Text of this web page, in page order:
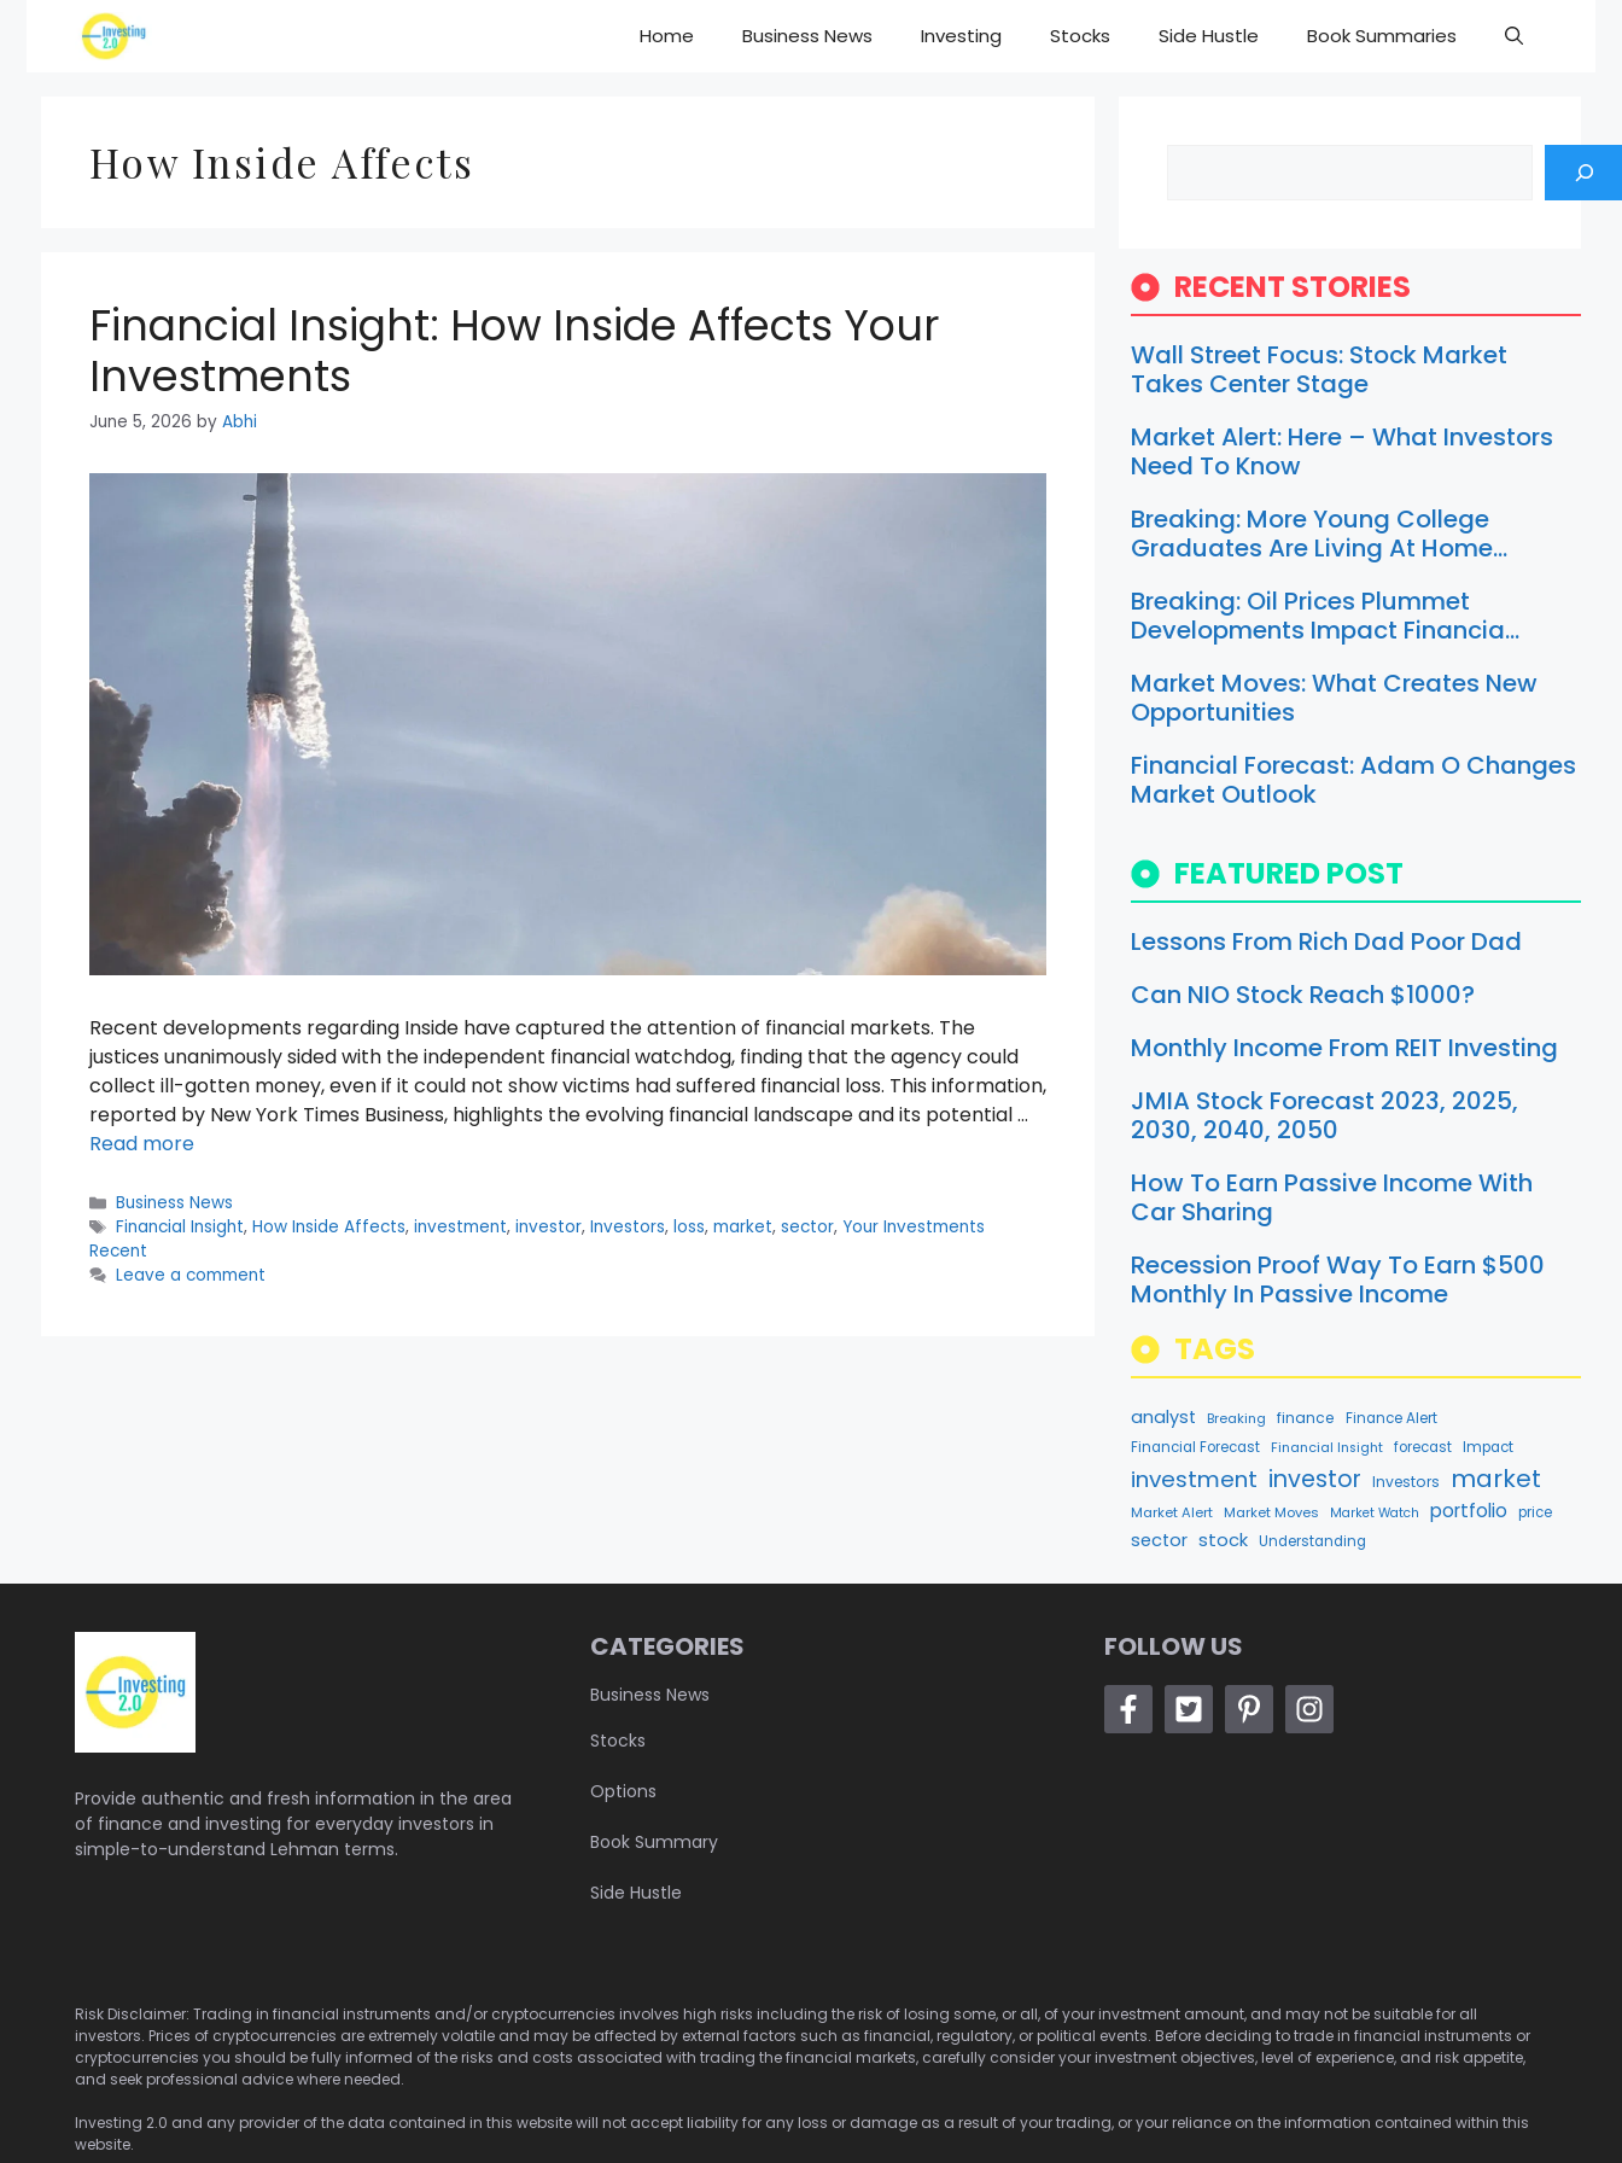
Home Business News Investing Stocks Side Hustle Book Summaries
How Inside Affects
Financial Insight: How Inside Affects Your
Investments
June 5, 2026 by Abhi
Recent developments regarding Inside have captured the attention of financial markets. The
justices unanimously sided with the independent financial watchdog, finding that the agency could
collect ill-gotten money, even if it could not show victims had suffered financial loss. This information,
reported by New York Times Business, highlights the evolving financial landscape and its potential …
Read more
Categories
Business News
Tags
Financial Insight, How Inside Affects, investment, investor, Investors, loss, market, sector, Your Investments
Recent
Leave a comment
RECENT STORIES
Wall Street Focus: Stock Market
Takes Center Stage
Market Alert: Here – What Investors
Need To Know
Breaking: More Young College
Graduates Are Living At Home…
Breaking: Oil Prices Plummet
Developments Impact Financia…
Market Moves: What Creates New
Opportunities
Financial Forecast: Adam O Changes
Market Outlook
FEATURED POST
Lessons From Rich Dad Poor Dad
Can NIO Stock Reach $1000?
Monthly Income From REIT Investing
JMIA Stock Forecast 2023, 2025,
2030, 2040, 2050
How To Earn Passive Income With
Car Sharing
Recession Proof Way To Earn $500
Monthly In Passive Income
TAGS
analyst Breaking finance
Finance Alert
Financial Forecast
Financial Insight forecast Impact
investment investor Investors market
Market Alert Market Moves Market Watch portfolio price
sector stock Understanding
Provide authentic and fresh information in the area
of finance and investing for everyday investors in
simple-to-understand Lehman terms.
CATEGORIES
Business News
Stocks
Options
Book Summary
Side Hustle
FOLLOW US
Risk Disclaimer: Trading in financial instruments and/or cryptocurrencies involves high risks including the risk of losing some, or all, of your investment amount, and may not be suitable for all
investors. Prices of cryptocurrencies are extremely volatile and may be affected by external factors such as financial, regulatory, or political events. Before deciding to trade in financial instruments or
cryptocurrencies you should be fully informed of the risks and costs associated with trading the financial markets, carefully consider your investment objectives, level of experience, and risk appetite,
and seek professional advice where needed.
Investing 2.0 and any provider of the data contained in this website will not accept liability for any loss or damage as a result of your trading, or your reliance on the information contained within this
website.